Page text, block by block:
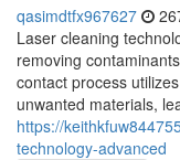
qasimdtfx967627
Laser cleaning
removing
contact process
unwanted materials,
https://
technology-advanced